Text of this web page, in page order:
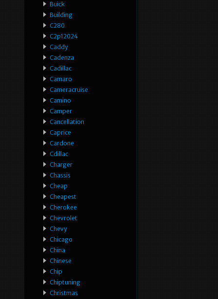
Buick
Building
C280
C2p12024
Caddy
Cadenza
Cadillac
Camaro
Cameracruise
Camino
Camper
Cancellation
Caprice
Cardone
Cdillac
Charger
Chassis
Cheap
Cheapest
Cherokee
Chevrolet
Chevy
Chicago
China
Chinese
Chip
Chiptuning
Christmas